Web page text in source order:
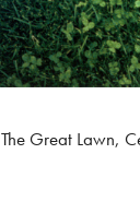
The Great Lawn,